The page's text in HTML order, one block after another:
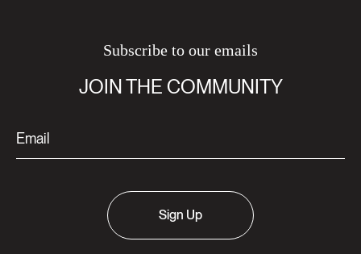
Subscribe to our emails
JOIN THE COMMUNITY
Sign Up